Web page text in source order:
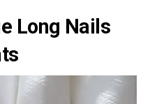
Long Nails